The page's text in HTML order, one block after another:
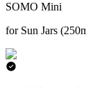
SOMO Mini
for Sun Jars